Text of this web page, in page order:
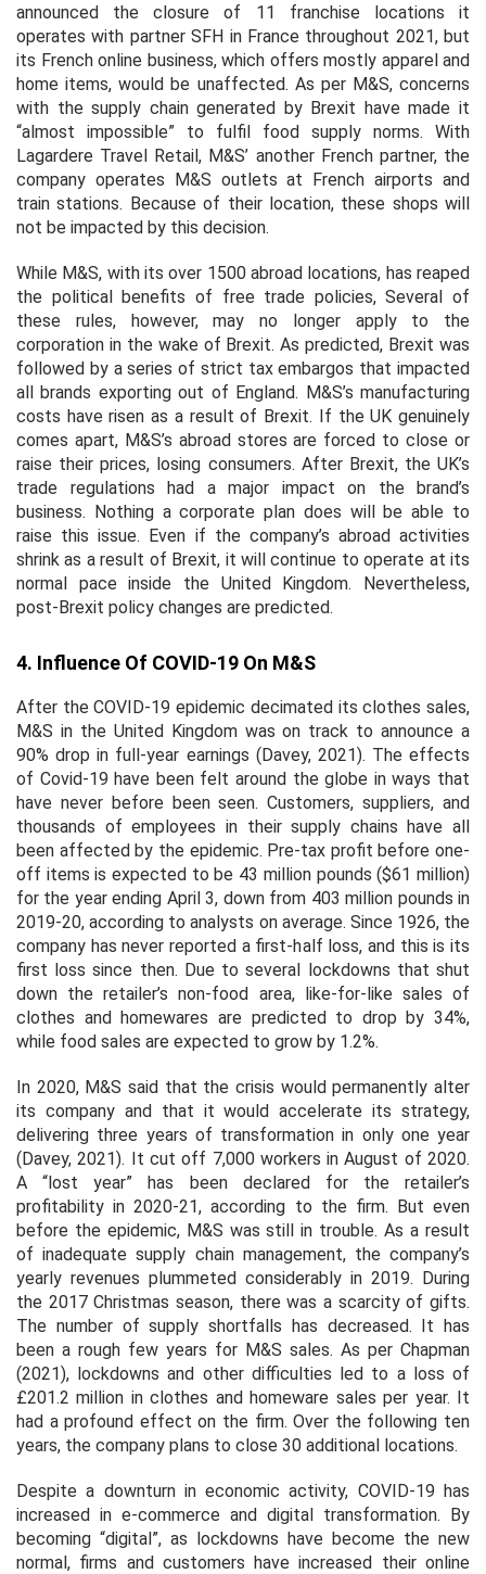
announced the closure of 11 franchise locations it
operates with partner SFH in France throughout 2021, but
its French online business, which offers mostly apparel and
home items, would be unaffected. As per M&S, concerns
with the supply chain generated by Brexit have made it
“almost impossible” to fulfil food supply norms. With
Lagardere Travel Retail, M&S’ another French partner, the
company operates M&S outlets at French airports and
train stations. Because of their location, these shops will
not be impacted by this decision.
While M&S, with its over 1500 abroad locations, has reaped
the political benefits of free trade policies, Several of
these rules, however, may no longer apply to the
corporation in the wake of Brexit. As predicted, Brexit was
followed by a series of strict tax embargos that impacted
all brands exporting out of England. M&S’s manufacturing
costs have risen as a result of Brexit. If the UK genuinely
comes apart, M&S’s abroad stores are forced to close or
raise their prices, losing consumers. After Brexit, the UK’s
trade regulations had a major impact on the brand’s
business. Nothing a corporate plan does will be able to
raise this issue. Even if the company’s abroad activities
shrink as a result of Brexit, it will continue to operate at its
normal pace inside the United Kingdom. Nevertheless,
post-Brexit policy changes are predicted.
4. Influence Of COVID-19 On M&S
After the COVID-19 epidemic decimated its clothes sales,
M&S in the United Kingdom was on track to announce a
90% drop in full-year earnings (Davey, 2021). The effects
of Covid-19 have been felt around the globe in ways that
have never before been seen. Customers, suppliers, and
thousands of employees in their supply chains have all
been affected by the epidemic. Pre-tax profit before one-
off items is expected to be 43 million pounds ($61 million)
for the year ending April 3, down from 403 million pounds in
2019-20, according to analysts on average. Since 1926, the
company has never reported a first-half loss, and this is its
first loss since then. Due to several lockdowns that shut
down the retailer’s non-food area, like-for-like sales of
clothes and homewares are predicted to drop by 34%,
while food sales are expected to grow by 1.2%.
In 2020, M&S said that the crisis would permanently alter
its company and that it would accelerate its strategy,
delivering three years of transformation in only one year
(Davey, 2021). It cut off 7,000 workers in August of 2020.
A “lost year” has been declared for the retailer’s
profitability in 2020-21, according to the firm. But even
before the epidemic, M&S was still in trouble. As a result
of inadequate supply chain management, the company’s
yearly revenues plummeted considerably in 2019. During
the 2017 Christmas season, there was a scarcity of gifts.
The number of supply shortfalls has decreased. It has
been a rough few years for M&S sales. As per Chapman
(2021), lockdowns and other difficulties led to a loss of
£201.2 million in clothes and homeware sales per year. It
had a profound effect on the firm. Over the following ten
years, the company plans to close 30 additional locations.
Despite a downturn in economic activity, COVID-19 has
increased in e-commerce and digital transformation. By
becoming “digital”, as lockdowns have become the new
normal, firms and customers have increased their online